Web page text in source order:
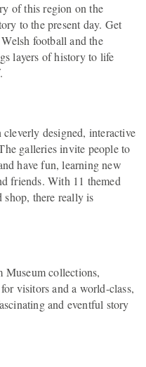
of this region on the
to the present day. Get
football and the
layers of history to life
designed, interactive
galleries invite people to
have fun, learning new
friends. With 11 themed
shop, there really is
Museum collections,
visitors and a world-class,
and eventful story